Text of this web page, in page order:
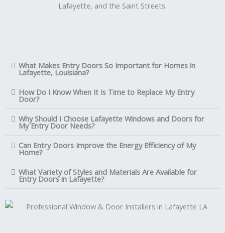
Lafayette, and the Saint Streets.
What Makes Entry Doors So Important for Homes in
Lafayette, Louisiana?
How Do I Know When It Is Time to Replace My Entry
Door?
Why Should I Choose Lafayette Windows and Doors for
My Entry Door Needs?
Can Entry Doors Improve the Energy Efficiency of My
Home?
What Variety of Styles and Materials Are Available for
Entry Doors in Lafayette?